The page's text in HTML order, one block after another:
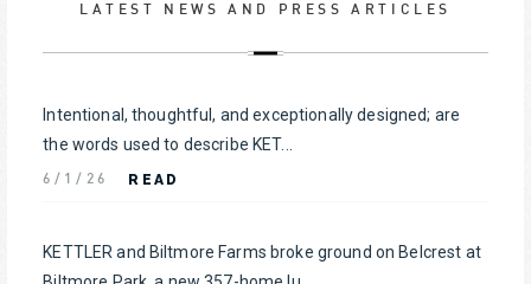
LATEST NEWS AND PRESS ARTICLES
Intentional, thoughtful, and exceptionally designed; are
the words used to describe KET...
6/1/26 READ
KETTLER and Biltmore Farms broke ground on Belcrest at